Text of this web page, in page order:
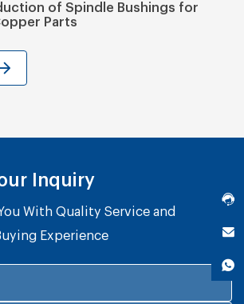
of Spindle Bushings for
Parts
Inquiry
With Quality Service and
Experience